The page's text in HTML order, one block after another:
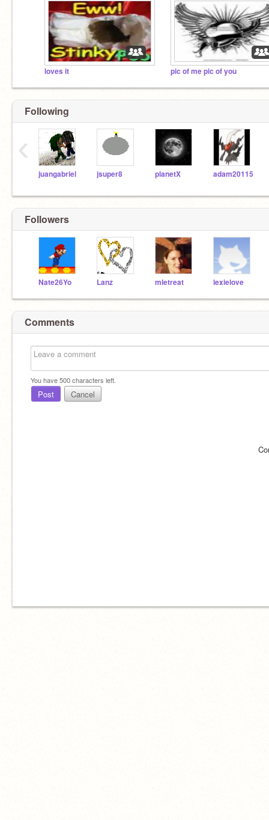
loves it pic of me pic of you
Following
juangabriel jsuper8 planetX adam20115
‹
Followers
Nate26Yo Lanz mletreat lexielove
Comments
You have500characters left.
Post Cancel